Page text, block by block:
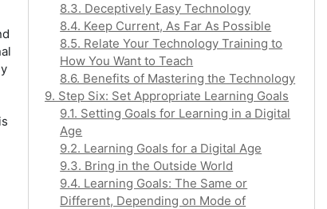
8.3. Deceptively Easy Technology
8.4. Keep Current, As Far As Possible
8.5. Relate Your Technology Training to
How You Want to Teach
8.6. Benefits of Mastering the Technology
9. Step Six: Set Appropriate Learning Goals
9.1. Setting Goals for Learning in a Digital
Age
9.2. Learning Goals for a Digital Age
9.3. Bring in the Outside World
9.4. Learning Goals: The Same or
Different, Depending on Mode of